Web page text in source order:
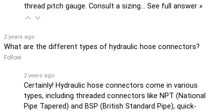
thread pitch gauge. Consult a sizing… See full answer »
2 years ago
What are the different types of hydraulic hose connectors?
Follow
2 years ago
Certainly! Hydraulic hose connectors come in various
types, including threaded connectors like NPT (National
Pipe Tapered) and BSP (British Standard Pipe), quick-